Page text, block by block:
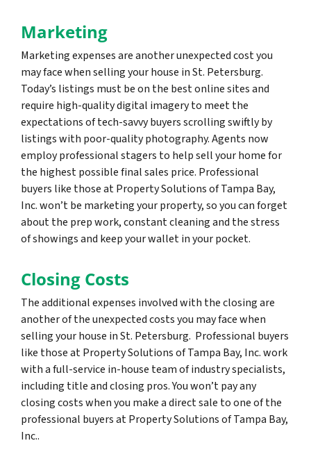
Marketing
Marketing expenses are another unexpected cost you
may face when selling your house in St. Petersburg.
Today’s listings must be on the best online sites and
require high-quality digital imagery to meet the
expectations of tech-savvy buyers scrolling swiftly by
listings with poor-quality photography. Agents now
employ professional stagers to help sell your home for
the highest possible final sales price. Professional
buyers like those at Property Solutions of Tampa Bay,
Inc. won’t be marketing your property, so you can forget
about the prep work, constant cleaning and the stress
of showings and keep your wallet in your pocket.
Closing Costs
The additional expenses involved with the closing are
another of the unexpected costs you may face when
selling your house in St. Petersburg. Professional buyers
like those at Property Solutions of Tampa Bay, Inc. work
with a full-service in-house team of industry specialists,
including title and closing pros. You won’t pay any
closing costs when you make a direct sale to one of the
professional buyers at Property Solutions of Tampa Bay,
Inc..